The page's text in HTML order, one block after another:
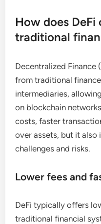
How does DeFi
traditional
Decentralized Finance
from traditional
intermediaries,
on blockchain
costs, faster
over assets, but it also
challenges and risks.
Lower fees and
DeFi typically offers
traditional financial